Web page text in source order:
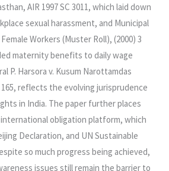
AIR 1997 SC 3011, which laid down
sexual harassment, and Municipal
Workers (Muster Roll), (2000) 3
maternity benefits to daily wage
P. Harsora v. Kusum Narottamdas
165, reflects the evolving jurisprudence
in India. The paper further places
obligation platform, which
Declaration, and UN Sustainable
so much progress being achieved,
issues still remain the barrier to